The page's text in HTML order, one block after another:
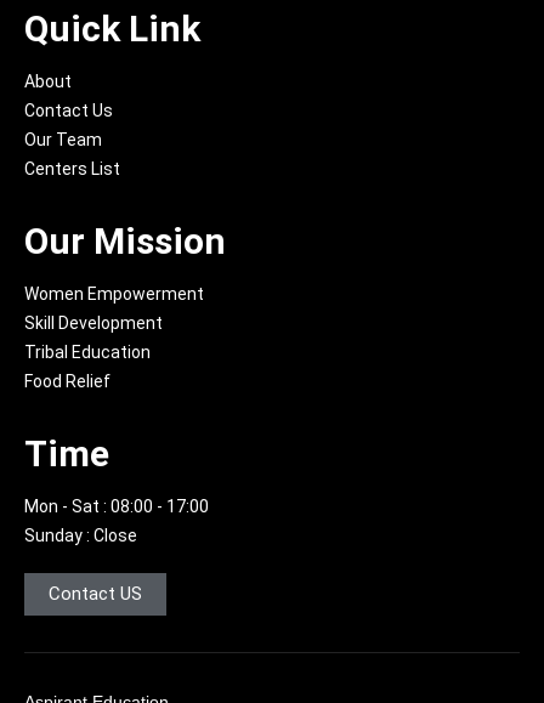
e
b
o
k
-
f
t
t
-
i
m
-
1
-
Quick Link
About
Contact Us
Our Team
Centers List
Our Mission
Women Empowerment
Skill Development
Tribal Education
Food Relief
Time
Mon - Sat : 08:00 - 17:00
Sunday : Close
Contact US